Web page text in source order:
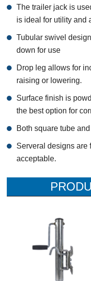
The trailer jack is
is ideal for utility and
Tubular swivel
down for use
Drop leg allows for
raising or lowering.
Surface finish is
the best option for
Both square tube
Serveral designs are
acceptable.